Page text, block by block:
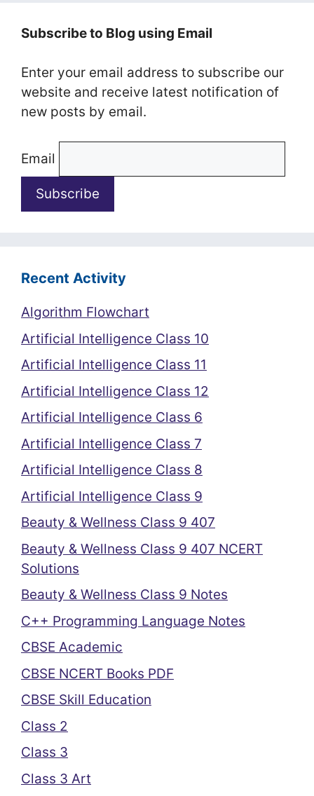
Subscribe to Blog using Email
Enter your email address to subscribe our
website and receive latest notification of
new posts by email.
Email
Recent Activity
Algorithm Flowchart
Artificial Intelligence Class 10
Artificial Intelligence Class 11
Artificial Intelligence Class 12
Artificial Intelligence Class 6
Artificial Intelligence Class 7
Artificial Intelligence Class 8
Artificial Intelligence Class 9
Beauty & Wellness Class 9 407
Beauty & Wellness Class 9 407 NCERT
Solutions
Beauty & Wellness Class 9 Notes
C++ Programming Language Notes
CBSE Academic
CBSE NCERT Books PDF
CBSE Skill Education
Class 2
Class 3
Class 3 Art